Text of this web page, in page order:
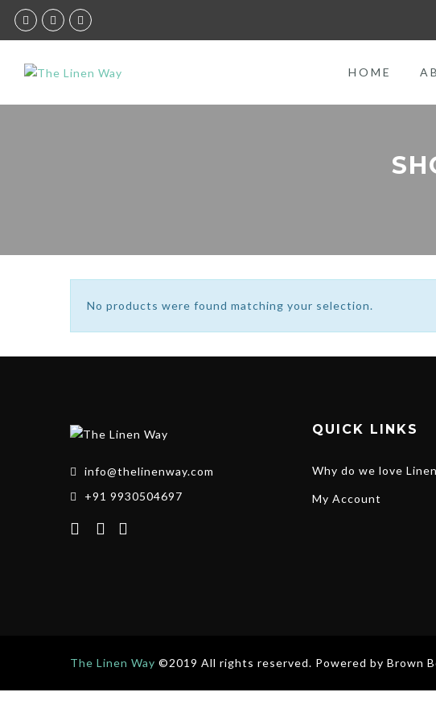
HOME
No products were found matching your selection.
info@thelinenway.com
+91 9930504697
QUICK LINKS
Why do we love Linen
My Account
The Linen Way ©2019 All rights reserved. Powered by Brown